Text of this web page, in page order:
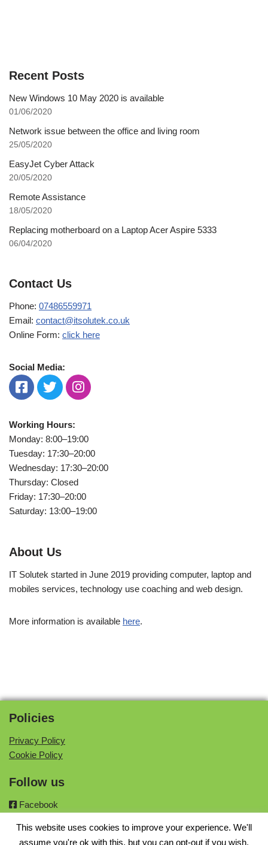
Recent Posts
New Windows 10 May 2020 is available
01/06/2020
Network issue between the office and living room
25/05/2020
EasyJet Cyber Attack
20/05/2020
Remote Assistance
18/05/2020
Replacing motherboard on a Laptop Acer Aspire 5333
06/04/2020
Contact Us
Phone: 07486559971
Email: contact@itsolutek.co.uk
Online Form: click here
Social Media:
Working Hours:
Monday: 8:00–19:00
Tuesday: 17:30–20:00
Wednesday: 17:30–20:00
Thursday: Closed
Friday: 17:30–20:00
Saturday: 13:00–19:00
About Us
IT Solutek started in June 2019 providing computer, laptop and
mobiles services, technology use coaching and web design.
More information is available here.
Policies
Privacy Policy
Cookie Policy
Follow us
Facebook
Instagram
This website uses cookies to improve your experience. We'll
assume you're ok with this, but you can opt-out if you wish.